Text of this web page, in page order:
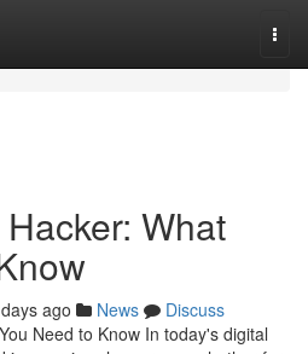
What
ago News
Discuss
Need to Know In today's digital